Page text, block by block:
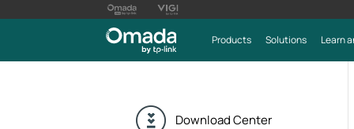
Products Solutions Learn
Download Center